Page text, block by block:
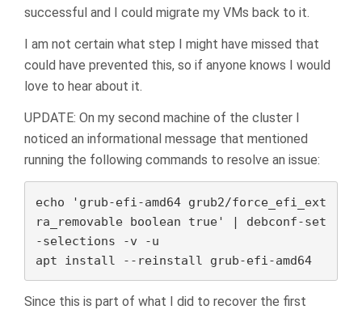
successful and I could migrate my VMs back to it.
I am not certain what step I might have missed that
could have prevented this, so if anyone knows I would
love to hear about it.
UPDATE: On my second machine of the cluster I
noticed an informational message that mentioned
running the following commands to resolve an issue:
echo 'grub-efi-amd64 grub2/force_efi_ext
ra_removable boolean true' | debconf-set
-selections -v -u
apt install --reinstall grub-efi-amd64
Since this is part of what I did to recover the first